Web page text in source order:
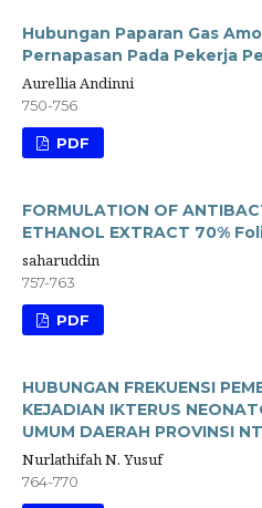
Hubungan Paparan Gas
Pernapasan Pada Pekerja
Aurellia Andinni
750-756
PDF
FORMULATION OF
ETHANOL EXTRACT 70%
saharuddin
757-763
PDF
HUBUNGAN FREKUENSI
KEJADIAN IKTERUS
UMUM DAERAH PROVINSI
Nurlathifah N. Yusuf
764-770